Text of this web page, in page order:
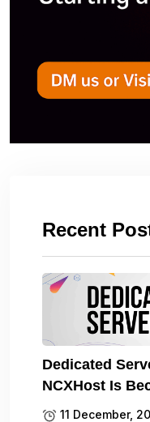
Recent
Dedicated
NCXHost Is
11 December,